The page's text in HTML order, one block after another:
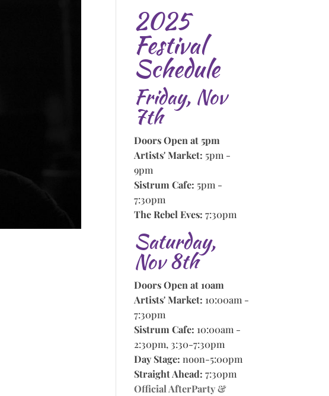
2025
Festival
Schedule
Friday, Nov
7th
Doors Open at 5pm
Artists' Market: 5pm -
9pm
Sistrum Cafe: 5pm -
7:30pm
The Rebel Eves: 7:30pm
Saturday,
Nov 8th
Doors Open at 10am
Artists' Market: 10:00am -
7:30pm
Sistrum Cafe: 10:00am -
2:30pm, 3:30-7:30pm
Day Stage: noon-5:00pm
Straight Ahead: 7:30pm
Official AfterParty &